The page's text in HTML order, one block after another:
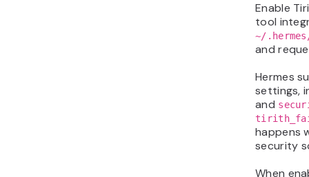
Enable
tool
~/
and
Hermes
settings,
and
happens
security
When